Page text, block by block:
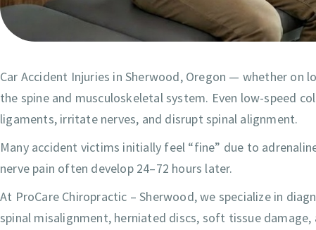
Car Accident Injuries in Sherwood, Oregon — whether on
the spine and musculoskeletal system. Even low-speed
ligaments, irritate nerves, and disrupt spinal alignment.
Many accident victims initially feel “fine” due to
nerve pain often develop 24–72 hours later.
At ProCare Chiropractic – Sherwood, we specialize in
spinal misalignment, herniated discs, soft tissue